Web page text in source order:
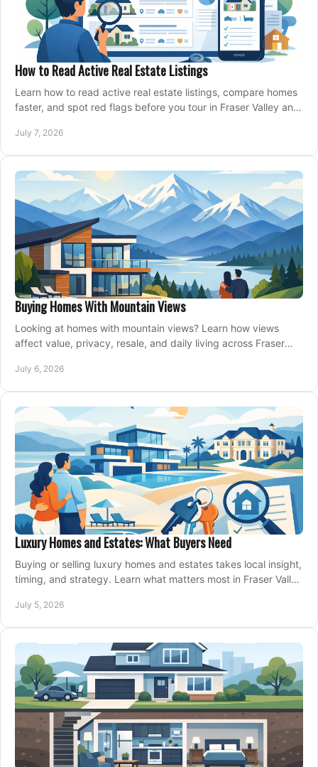
How to Read Active Real Estate Listings
Learn how to read active real estate listings, compare homes
faster, and spot red flags before you tour in Fraser Valley and
July 7, 2026
Buying Homes With Mountain Views
Looking at homes with mountain views? Learn how views
affect value, privacy, resale, and daily living across Fraser
July 6, 2026
Luxury Homes and Estates: What Buyers Need
Buying or selling luxury homes and estates takes local insight,
timing, and strategy. Learn what matters most in Fraser Valley
July 5, 2026